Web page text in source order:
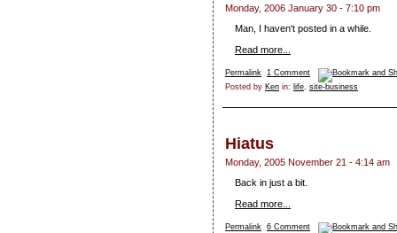
Monday, 2006 January 30 - 7:10 pm
Man, I haven't posted in a while.
Read more...
Permalink 1 Comment
Posted by Ken in: life, site-business
Hiatus
Monday, 2005 November 21 - 4:14 am
Back in just a bit.
Read more...
Permalink 6 Comment